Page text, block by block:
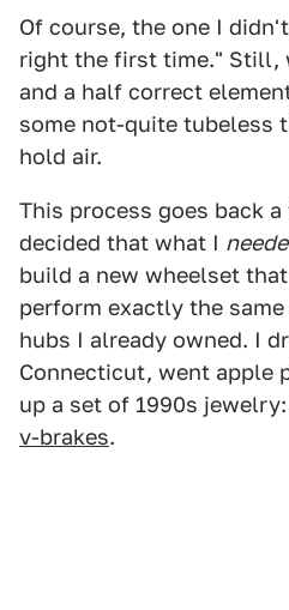
Of course, the one I
right the first time." Still,
and a half correct
some not-quite tubeless
hold air.
This process goes back
decided that what I
build a new wheelset
perform exactly the
hubs I already owned. I
Connecticut, went apple
up a set of 1990s jewelry:
v-brakes.